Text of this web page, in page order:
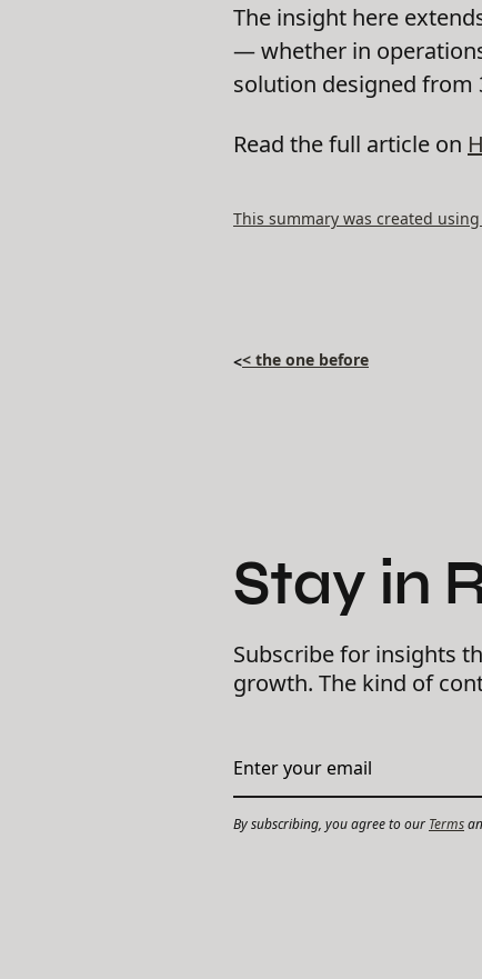
The insight here
— whether in
solution designed from
Read the full article on
This summary was created
<< the one before
Stay in
Subscribe for insights
growth. The kind of
By subscribing, you agree to our Terms